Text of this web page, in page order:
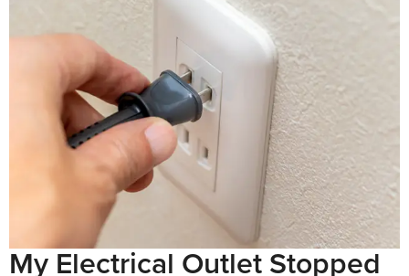
My Electrical Outlet Stopped